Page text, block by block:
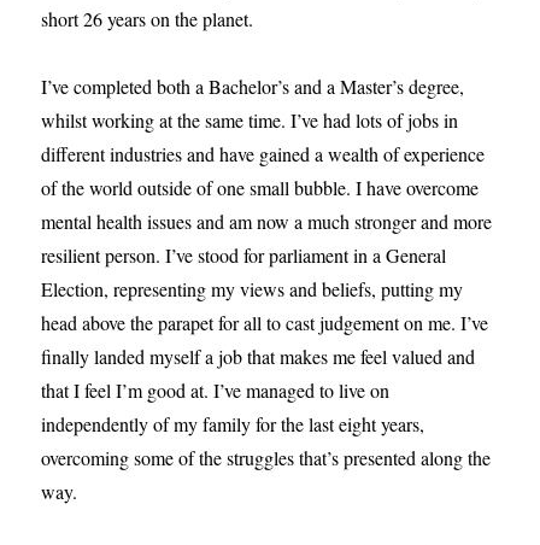
short 26 years on the planet.
I’ve completed both a Bachelor’s and a Master’s degree,
whilst working at the same time. I’ve had lots of jobs in
different industries and have gained a wealth of experience
of the world outside of one small bubble. I have overcome
mental health issues and am now a much stronger and more
resilient person. I’ve stood for parliament in a General
Election, representing my views and beliefs, putting my
head above the parapet for all to cast judgement on me. I’ve
finally landed myself a job that makes me feel valued and
that I feel I’m good at. I’ve managed to live on
independently of my family for the last eight years,
overcoming some of the struggles that’s presented along the
way.